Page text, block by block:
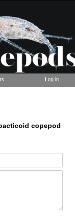
Log in
copepod